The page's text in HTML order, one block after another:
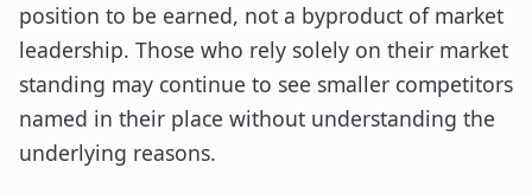
position to be earned, not a byproduct of market
leadership. Those who rely solely on their market
standing may continue to see smaller competitors
named in their place without understanding the
underlying reasons.